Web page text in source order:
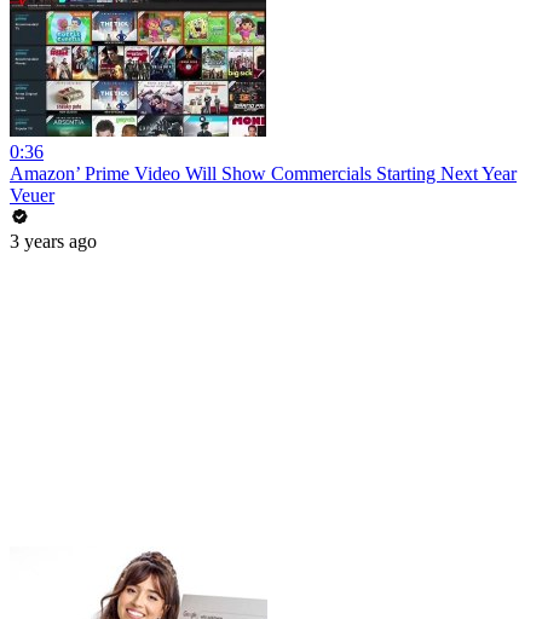
0:36
Amazon’ Prime Video Will Show Commercials Starting Next Year
Veuer
3 years ago